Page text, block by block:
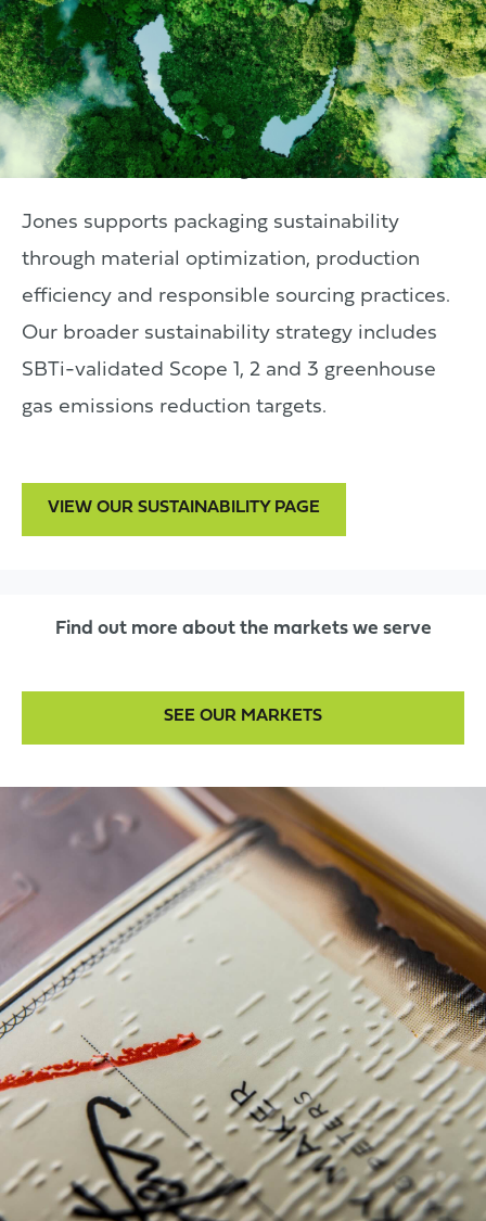
Sustainability
Jones supports packaging sustainability
through material optimization, production
efficiency and responsible sourcing practices.
Our broader sustainability strategy includes
SBTi-validated Scope 1, 2 and 3 greenhouse
gas emissions reduction targets.
VIEW OUR SUSTAINABILITY PAGE
Find out more about the markets we serve
SEE OUR MARKETS